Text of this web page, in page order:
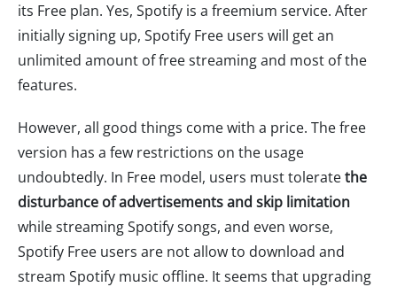
its Free plan. Yes, Spotify is a freemium service. After
initially signing up, Spotify Free users will get an
unlimited amount of free streaming and most of the
features.
However, all good things come with a price. The free
version has a few restrictions on the usage
undoubtedly. In Free model, users must toleratethe
disturbance of advertisements and skip limitation
while streaming Spotify songs, and even worse,
Spotify Free users are not allow to download and
stream Spotify music offline. It seems that upgrading